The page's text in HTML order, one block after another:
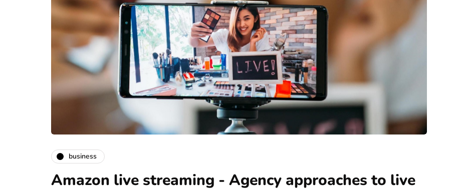
business
Amazon live streaming - Agency approaches to live